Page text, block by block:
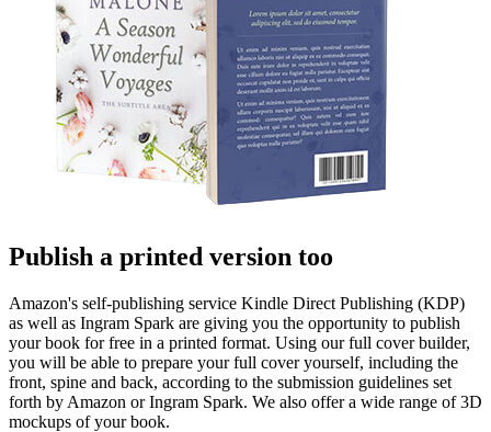
Publish a printed version too
Amazon's self-publishing service Kindle Direct Publishing (KDP)
as well as Ingram Spark are giving you the opportunity to publish
your book for free in a printed format. Using our full cover builder,
you will be able to prepare your full cover yourself, including the
front, spine and back, according to the submission guidelines set
forth by Amazon or Ingram Spark. We also offer a wide range of 3D
mockups of your book.